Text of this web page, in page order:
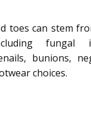
toes can stem
fungal
bunions,
choices.